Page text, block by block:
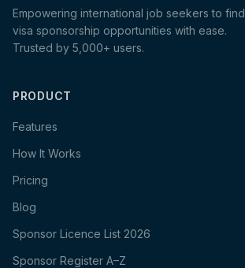
Empowering international job seekers to find
visa sponsorship opportunities with ease.
Trusted by 5,000+ users.
PRODUCT
Features
How It Works
Pricing
Blog
Sponsor Licence List 2026
Sponsor Register A–Z